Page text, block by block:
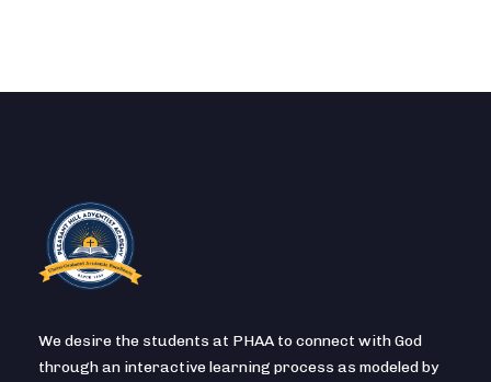
We desire the students at PHAA to connect with God
through an interactive learning process as modeled by